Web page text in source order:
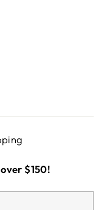
$150!